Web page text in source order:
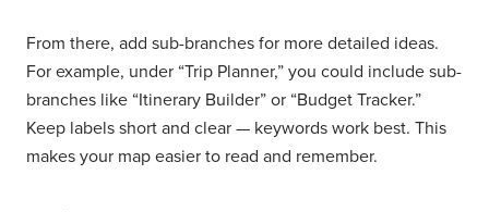
From there, add sub-branches for more detailed ideas.
For example, under “Trip Planner,” you could include sub-
branches like “Itinerary Builder” or “Budget Tracker.”
Keep labels short and clear — keywords work best. This
makes your map easier to read and remember.